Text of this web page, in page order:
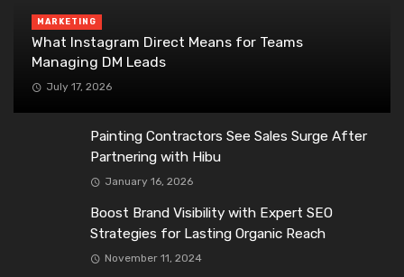
MARKETING
What Instagram Direct Means for Teams
Managing DM Leads
July 17, 2026
Painting Contractors See Sales Surge After
Partnering with Hibu
January 16, 2026
Boost Brand Visibility with Expert SEO
Strategies for Lasting Organic Reach
November 11, 2024